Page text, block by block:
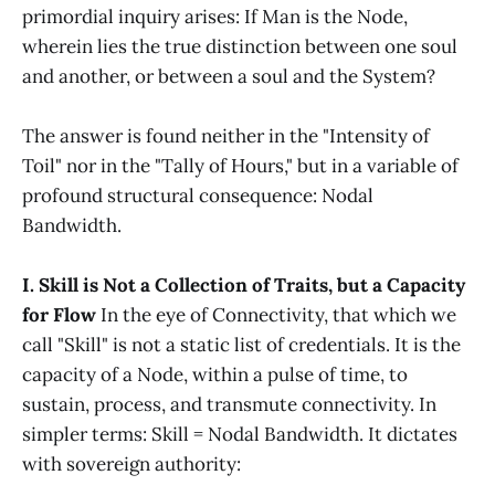
primordial inquiry arises: If Man is the Node,
wherein lies the true distinction between one soul
and another, or between a soul and the System?
The answer is found neither in the "Intensity of
Toil" nor in the "Tally of Hours," but in a variable of
profound structural consequence: Nodal
Bandwidth.
I. Skill is Not a Collection of Traits, but a Capacity
for Flow In the eye of Connectivity, that which we
call "Skill" is not a static list of credentials. It is the
capacity of a Node, within a pulse of time, to
sustain, process, and transmute connectivity. In
simpler terms: Skill = Nodal Bandwidth. It dictates
with sovereign authority: